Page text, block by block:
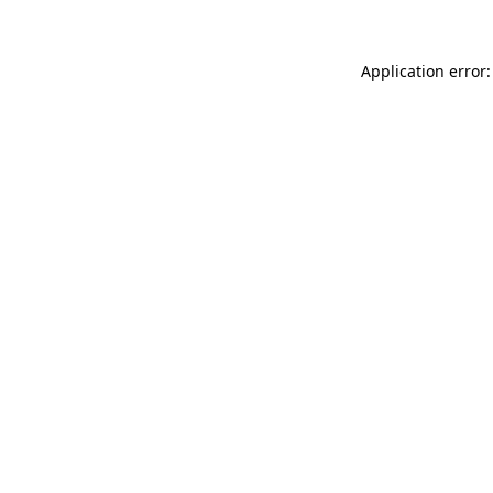
Application